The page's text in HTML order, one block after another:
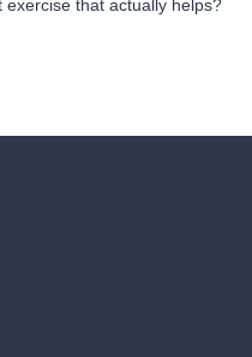
exercise that actually helps?